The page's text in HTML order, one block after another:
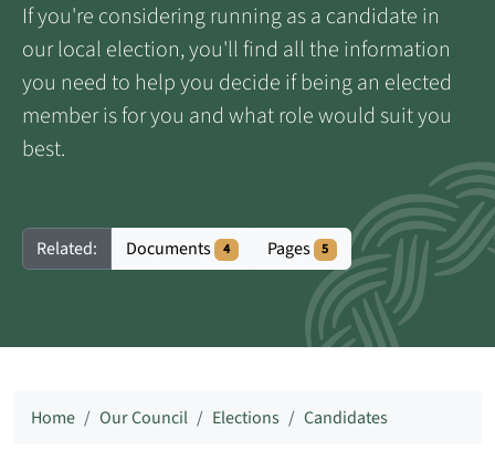
If you're considering running as a candidate in
our local election, you'll find all the information
you need to help you decide if being an elected
member is for you and what role would suit you
best.
Related: Documents 4 Pages 5
Home Our Council Elections Candidates